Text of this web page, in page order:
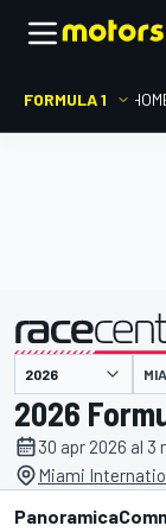
FORMULA 1
presentato da
2026
30 apr 2026 al 3
Miami
Panoramica